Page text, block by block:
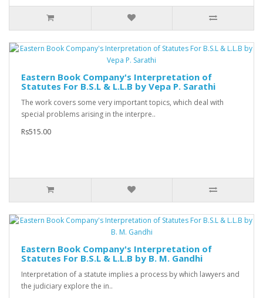
Eastern Book Company's Interpretation of
Statutes For B.S.L & L.L.B by Vepa P. Sarathi
The work covers some very important topics, which deal with
special problems arising in the interpre..
Rs515.00
Eastern Book Company's Interpretation of
Statutes For B.S.L & L.L.B by B. M. Gandhi
Interpretation of a statute implies a process by which lawyers and
the judiciary explore the in..